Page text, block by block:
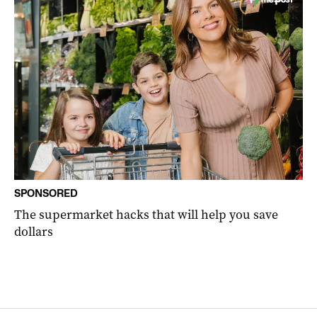
SPONSORED
The supermarket hacks that will help you save
dollars